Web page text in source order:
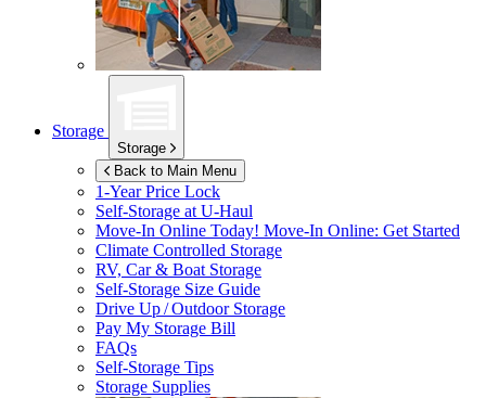
Storage
Storage
Back to Main Menu
1-Year Price Lock
Self-Storage atU-Haul
Move-In Online Today! Move-In Online: Get Started
Climate Controlled Storage
RV, Car & Boat Storage
Self-Storage Size Guide
Drive Up / Outdoor Storage
Pay My Storage Bill
FAQs
Self-Storage Tips
Storage Supplies